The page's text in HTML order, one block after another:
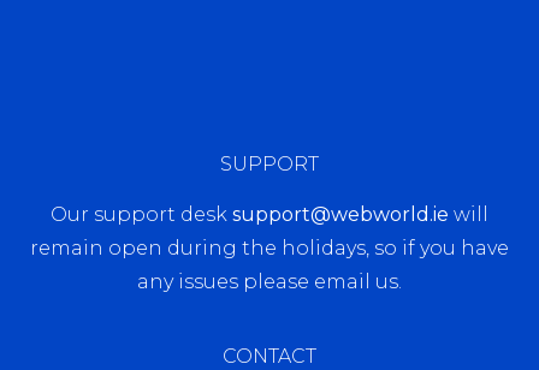
SUPPORT
Our support desk support@webworld.ie will
remain open during the holidays, so if you have
any issues please email us.
CONTACT